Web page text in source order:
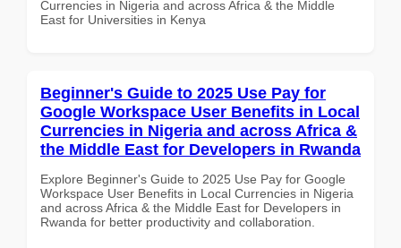
Currencies in Nigeria and across Africa & the Middle
East for Universities in Kenya
Beginner's Guide to 2025 Use Pay for
Google Workspace User Benefits in Local
Currencies in Nigeria and across Africa &
the Middle East for Developers in Rwanda
Explore Beginner's Guide to 2025 Use Pay for Google
Workspace User Benefits in Local Currencies in Nigeria
and across Africa & the Middle East for Developers in
Rwanda for better productivity and collaboration.